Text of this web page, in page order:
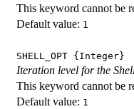
This keyword cannot be
Default value: 1
SHELL_OPT {Integer}
Iteration level for the
This keyword cannot be
Default value: 1